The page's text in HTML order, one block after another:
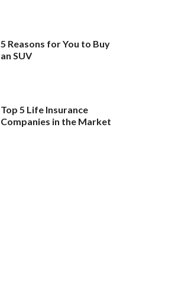
5 Reasons for You to Buy
an SUV
Top 5 Life Insurance
Companies in the Market